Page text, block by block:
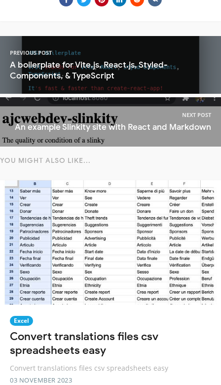
PREVIOUS POST
A boilerplate for Vite.js, React.js, Styled-
Components, & TypeScript
NEXT POST
An example Slinkity site with React and Markdown
YOU MIGHT ALSO LIKE...
Excel
Convert translations files csv
spreadsheets easy
Convert translations files csv spreadsheets easy
03 NOVEMBER 2023